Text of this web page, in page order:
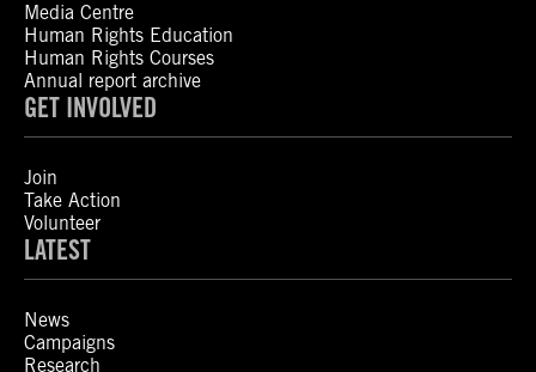
Media Centre
Human Rights Education
Human Rights Courses
Annual report archive
GET INVOLVED
Join
Take Action
Volunteer
LATEST
News
Campaigns
Research